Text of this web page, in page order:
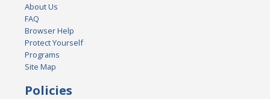
About Us
FAQ
Browser Help
Protect Yourself
Programs
Site Map
Policies